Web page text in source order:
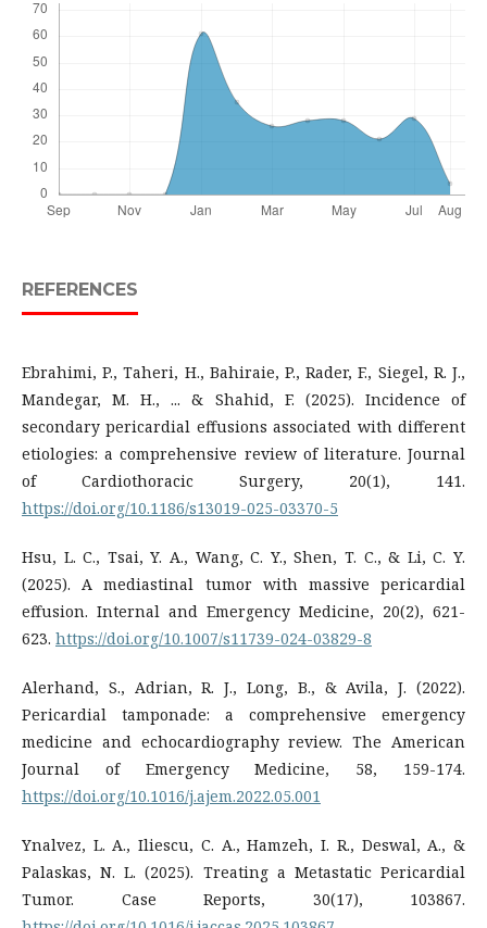
REFERENCES
Ebrahimi, P., Taheri, H., Bahiraie, P., Rader, F., Siegel, R. J.,
Mandegar, M. H., ... & Shahid, F. (2025). Incidence of
secondary pericardial effusions associated with different
etiologies: a comprehensive review of literature. Journal
of Cardiothoracic Surgery, 20(1), 141.
https://doi.org/10.1186/s13019-025-03370-5
Hsu, L. C., Tsai, Y. A., Wang, C. Y., Shen, T. C., & Li, C. Y.
(2025). A mediastinal tumor with massive pericardial
effusion. Internal and Emergency Medicine, 20(2), 621-
623. https://doi.org/10.1007/s11739-024-03829-8
Alerhand, S., Adrian, R. J., Long, B., & Avila, J. (2022).
Pericardial tamponade: a comprehensive emergency
medicine and echocardiography review. The American
Journal of Emergency Medicine, 58, 159-174.
https://doi.org/10.1016/j.ajem.2022.05.001
Ynalvez, L. A., Iliescu, C. A., Hamzeh, I. R., Deswal, A., &
Palaskas, N. L. (2025). Treating a Metastatic Pericardial
Tumor. Case Reports, 30(17), 103867.